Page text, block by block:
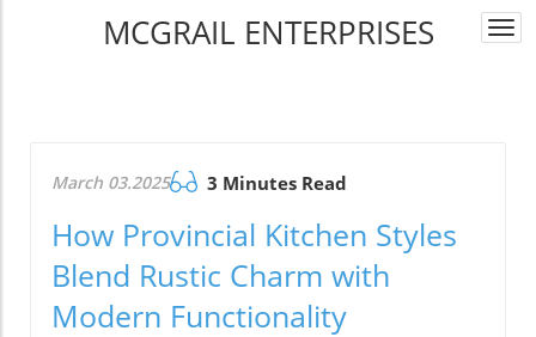
MCGRAIL ENTERPRISES
March 03.2025 3 Minutes Read
How Provincial Kitchen Styles
Blend Rustic Charm with
Modern Functionality